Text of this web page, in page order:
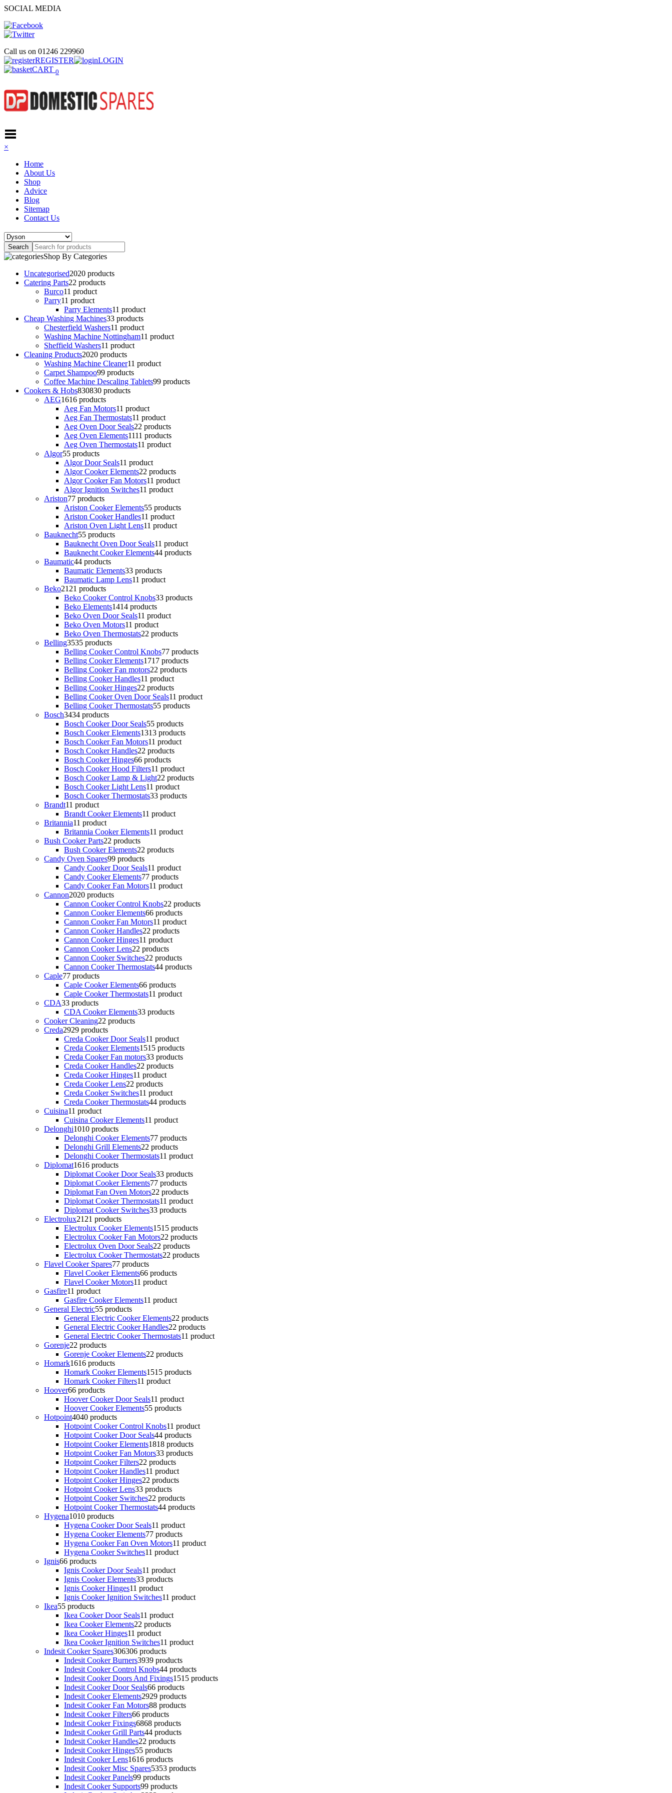
SOCIAL MEDIA
Call us on 01246 229960
REGISTER
LOGIN
CART 0
×
Home
About Us
Shop
Advice
Blog
Sitemap
Contact Us
Shop By Categories
Uncategorised2020 products
Catering Parts22 products
Burco11 product
Parry11 product
Parry Elements11 product
Cheap Washing Machines33 products
Chesterfield Washers11 product
Washing Machine Nottingham11 product
Sheffield Washers11 product
Cleaning Products2020 products
Washing Machine Cleaner11 product
Carpet Shampoo99 products
Coffee Machine Descaling Tablets99 products
Cookers & Hobs830830 products
AEG1616 products
Aeg Fan Motors11 product
Aeg Fan Thermostats11 product
Aeg Oven Door Seals22 products
Aeg Oven Elements1111 products
Aeg Oven Thermostats11 product
Algor55 products
Algor Door Seals11 product
Algor Cooker Elements22 products
Algor Cooker Fan Motors11 product
Algor Ignition Switches11 product
Ariston77 products
Ariston Cooker Elements55 products
Ariston Cooker Handles11 product
Ariston Oven Light Lens11 product
Bauknecht55 products
Bauknecht Oven Door Seals11 product
Bauknecht Cooker Elements44 products
Baumatic44 products
Baumatic Elements33 products
Baumatic Lamp Lens11 product
Beko21 21 products
Beko Cooker Control Knobs33 products
Beko Elements1414 products
Beko Oven Door Seals11 product
Beko Oven Motors11 product
Beko Oven Thermostats22 products
Belling3535 products
Belling Cooker Control Knobs77 products
Belling Cooker Elements1717 products
Belling Cooker Fan motors22 products
Belling Cooker Handles11 product
Belling Cooker Hinges22 products
Belling Cooker Oven Door Seals11 product
Belling Cooker Thermostats55 products
Bosch3434 products
Bosch Cooker Door Seals55 products
Bosch Cooker Elements1313 products
Bosch Cooker Fan Motors11 product
Bosch Cooker Handles22 products
Bosch Cooker Hinges66 products
Bosch Cooker Hood Filters11 product
Bosch Cooker Lamp & Light22 products
Bosch Cooker Light Lens11 product
Bosch Cooker Thermostats33 products
Brandt11 product
Brandt Cooker Elements11 product
Britannia11 product
Britannia Cooker Elements11 product
Bush Cooker Parts22 products
Bush Cooker Elements22 products
Candy Oven Spares99 products
Candy Cooker Door Seals11 product
Candy Cooker Elements77 products
Candy Cooker Fan Motors11 product
Cannon2020 products
Cannon Cooker Control Knobs22 products
Cannon Cooker Elements66 products
Cannon Cooker Fan Motors11 product
Cannon Cooker Handles22 products
Cannon Cooker Hinges11 product
Cannon Cooker Lens22 products
Cannon Cooker Switches22 products
Cannon Cooker Thermostats44 products
Caple77 products
Caple Cooker Elements66 products
Caple Cooker Thermostats11 product
CDA33 products
CDA Cooker Elements33 products
Cooker Cleaning22 products
Creda2929 products
Creda Cooker Door Seals11 product
Creda Cooker Elements1515 products
Creda Cooker Fan motors33 products
Creda Cooker Handles22 products
Creda Cooker Hinges11 product
Creda Cooker Lens22 products
Creda Cooker Switches11 product
Creda Cooker Thermostats44 products
Cuisina11 product
Cuisina Cooker Elements11 product
Delonghi1010 products
Delonghi Cooker Elements77 products
Delonghi Grill Elements22 products
Delonghi Cooker Thermostats11 product
Diplomat1616 products
Diplomat Cooker Door Seals33 products
Diplomat Cooker Elements77 products
Diplomat Fan Oven Motors22 products
Diplomat Cooker Thermostats11 product
Diplomat Cooker Switches33 products
Electrolux21 21 products
Electrolux Cooker Elements1515 products
Electrolux Cooker Fan Motors22 products
Electrolux Oven Door Seals22 products
Electrolux Cooker Thermostats22 products
Flavel Cooker Spares77 products
Flavel Cooker Elements66 products
Flavel Cooker Motors11 product
Gasfire11 product
Gasfire Cooker Elements11 product
General Electric55 products
General Electric Cooker Elements22 products
General Electric Cooker Handles22 products
General Electric Cooker Thermostats11 product
Gorenje22 products
Gorenje Cooker Elements22 products
Homark1616 products
Homark Cooker Elements1515 products
Homark Cooker Filters11 product
Hoover66 products
Hoover Cooker Door Seals11 product
Hoover Cooker Elements55 products
Hotpoint4040 products
Hotpoint Cooker Control Knobs11 product
Hotpoint Cooker Door Seals44 products
Hotpoint Cooker Elements1818 products
Hotpoint Cooker Fan Motors33 products
Hotpoint Cooker Filters22 products
Hotpoint Cooker Handles11 product
Hotpoint Cooker Hinges22 products
Hotpoint Cooker Lens33 products
Hotpoint Cooker Switches22 products
Hotpoint Cooker Thermostats44 products
Hygena1010 products
Hygena Cooker Door Seals11 product
Hygena Cooker Elements77 products
Hygena Cooker Fan Oven Motors11 product
Hygena Cooker Switches11 product
Ignis66 products
Ignis Cooker Door Seals11 product
Ignis Cooker Elements33 products
Ignis Cooker Hinges11 product
Ignis Cooker Ignition Switches11 product
Ikea55 products
Ikea Cooker Door Seals11 product
Ikea Cooker Elements22 products
Ikea Cooker Hinges11 product
Ikea Cooker Ignition Switches11 product
Indesit Cooker Spares306306 products
Indesit Cooker Burners3939 products
Indesit Cooker Control Knobs44 products
Indesit Cooker Doors And Fixings1515 products
Indesit Cooker Door Seals66 products
Indesit Cooker Elements2929 products
Indesit Cooker Fan Motors88 products
Indesit Cooker Filters66 products
Indesit Cooker Fixings6868 products
Indesit Cooker Grill Parts44 products
Indesit Cooker Handles22 products
Indesit Cooker Hinges55 products
Indesit Cooker Lens1616 products
Indesit Cooker Misc Spares5353 products
Indesit Cooker Panels99 products
Indesit Cooker Supports99 products